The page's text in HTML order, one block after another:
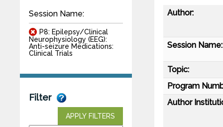
Session Name:
P8: Epilepsy/Clinical
Neurophysiology (EEG):
Anti-seizure Medications:
Clinical Trials
Filter
APPLY FILTERS
Author:
Session Name:
Topic:
Program
Author